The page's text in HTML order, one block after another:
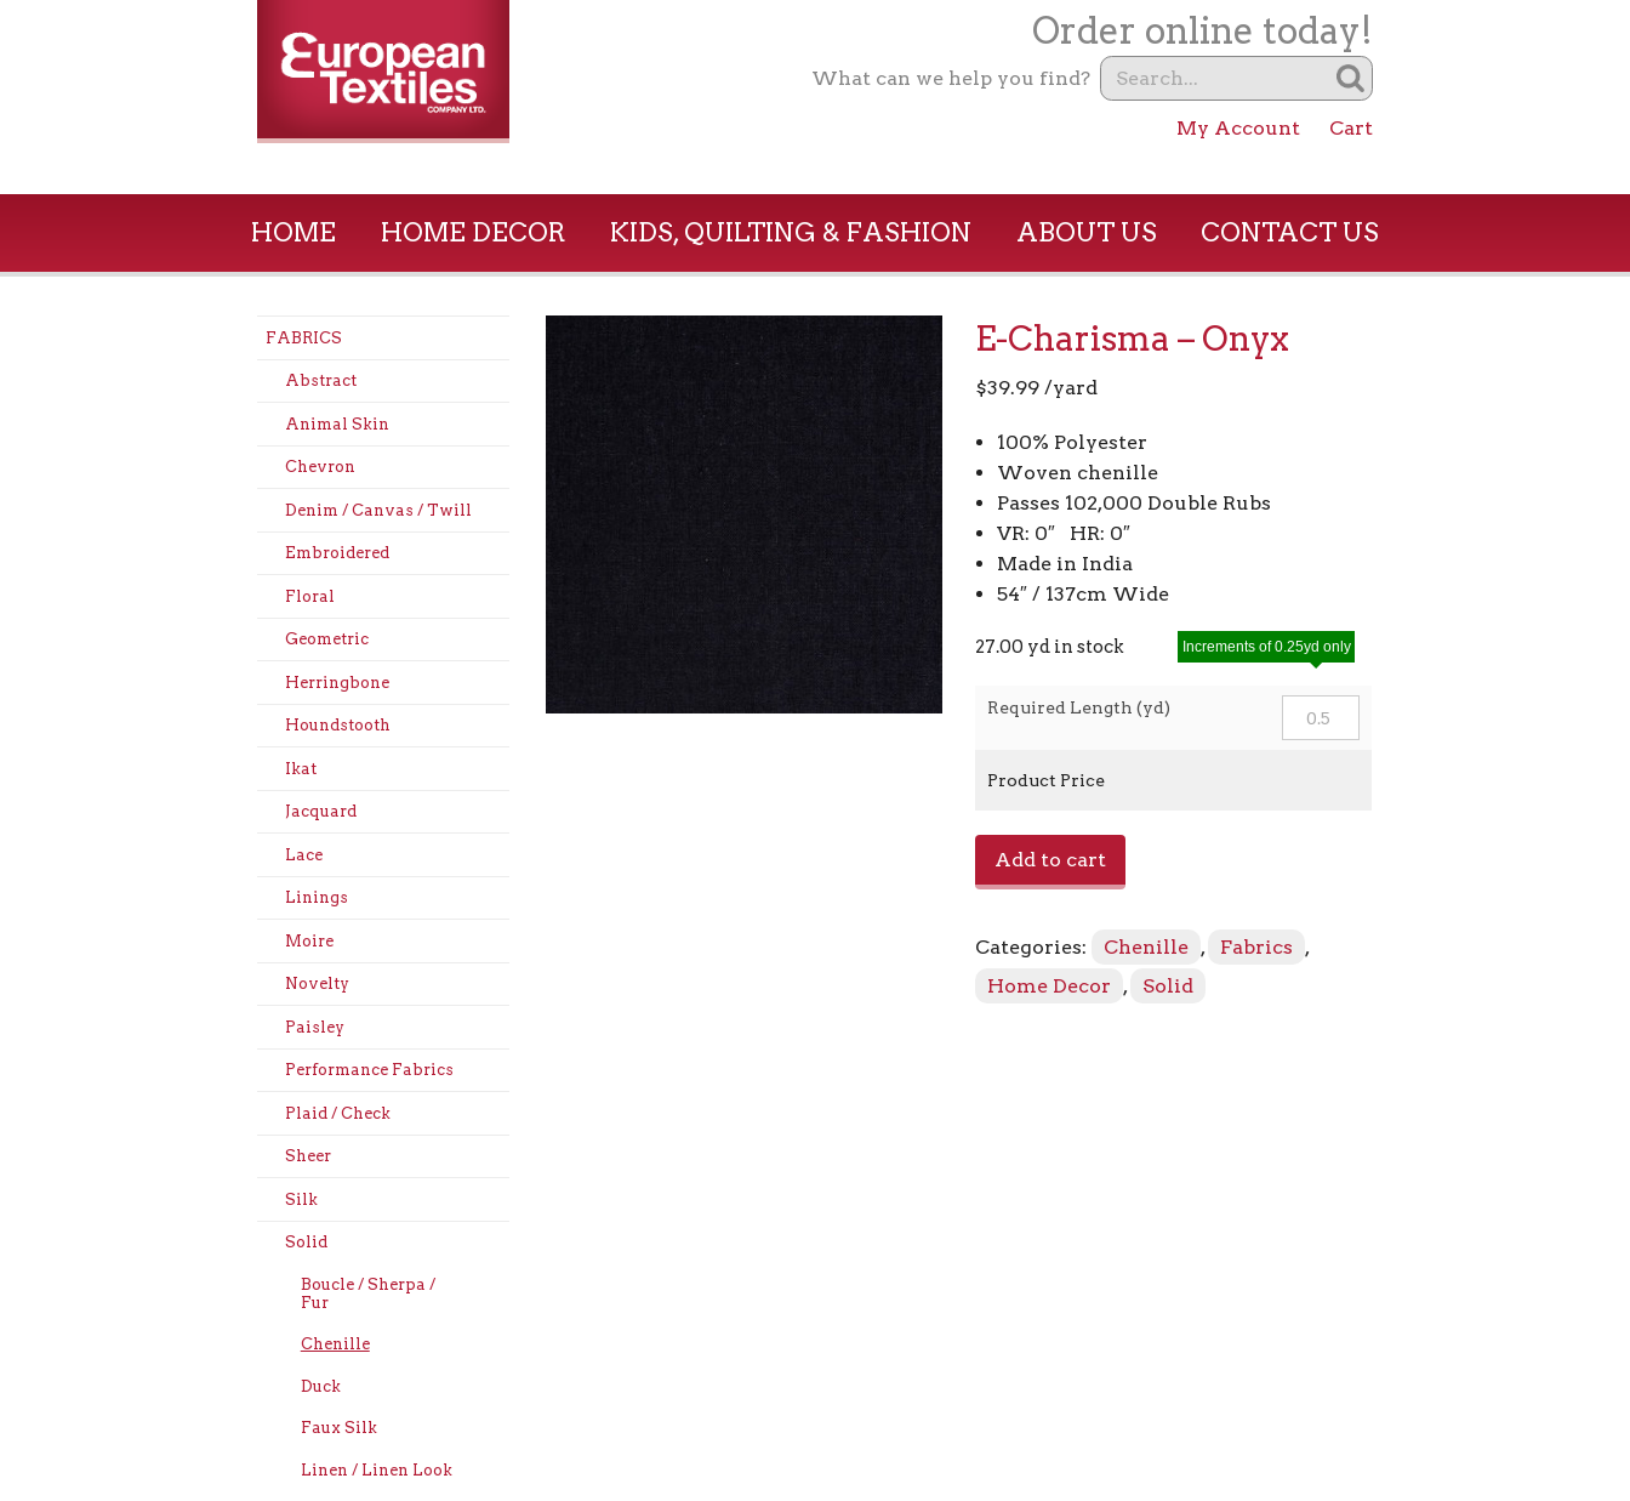
Order online today!
What can we help you find?
My Account Cart
HOME HOME DECOR KIDS, QUILTING & FASHION ABOUT US CONTACT US
FABRICS
Abstract
Animal Skin
Chevron
Denim / Canvas / Twill
Embroidered
Floral
Geometric
Herringbone
Houndstooth
Ikat
Jacquard
Lace
Linings
Moire
Novelty
Paisley
Performance Fabrics
Plaid / Check
Sheer
Silk
Solid
Boucle / Sherpa /
Fur
Chenille
Duck
Faux Silk
Linen / Linen Look
E-Charisma – Onyx
$39.99 /yard
100% Polyester
Woven chenille
Passes 102,000 Double Rubs
VR: 0″ HR: 0″
Made in India
54″ / 137cm Wide
27.00 yd in stock
Required Length (yd)
Increments of 0.25yd only
Product Price
Charisma
quantity
Add to cart
Categories: Chenille , Fabrics
,
Home Decor
, Solid